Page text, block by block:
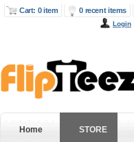
Cart: 0 item 0 recent items
Login
Home STORE